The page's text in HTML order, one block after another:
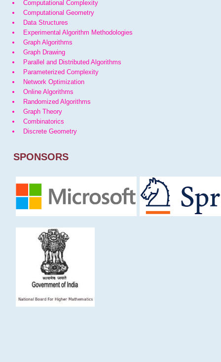
Computational Complexity
Computational Geometry
Data Structures
Experimental Algorithm Methodologies
Graph Algorithms
Graph Drawing
Parallel and Distributed Algorithms
Parameterized Complexity
Network Optimization
Online Algorithms
Randomized Algorithms
Graph Theory
Combinatorics
Discrete Geometry
SPONSORS